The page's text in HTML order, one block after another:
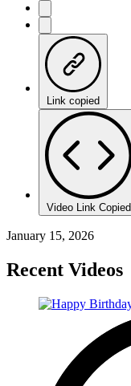
Link copied
Video Link Copied
January 15, 2026
Recent Videos